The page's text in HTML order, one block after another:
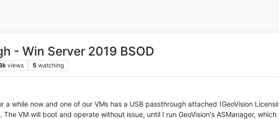
- Win Server 2019 BSOD
views 5 watching
a while now and one of our VMs has a USB passthrough attached (GeoVision
VM will boot and operate without issue, until I run GeoVision's ASManager,